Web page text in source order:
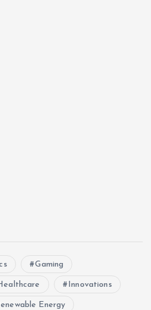
Gaming
Innovations
Energy